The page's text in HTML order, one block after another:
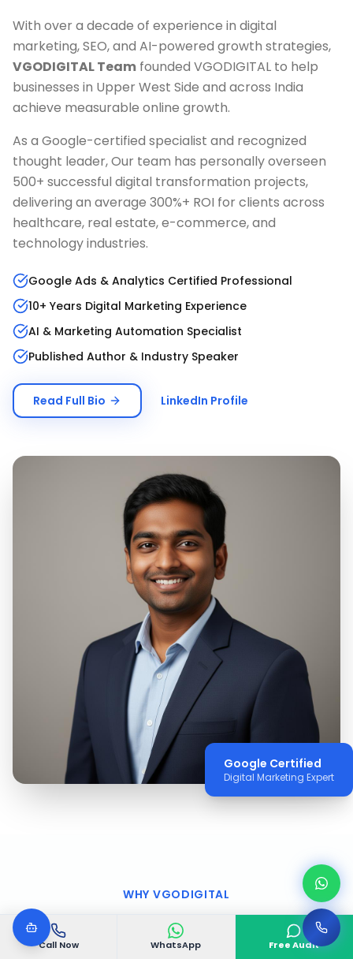
Call Now WhatsApp Free Audit
With over a decade of experience in digital
marketing, SEO, and AI-powered growth strategies,
VGODIGITAL Team founded VGODIGITAL to help
businesses in Upper West Side and across India
achieve measurable online growth.
As a Google-certified specialist and recognized
thought leader, Our team has personally overseen
500+ successful digital transformation projects,
delivering an average 300%+ ROI for clients across
healthcare, real estate, e-commerce, and
technology industries.
Google Ads & Analytics Certified Professional
10+ Years Digital Marketing Experience
AI & Marketing Automation Specialist
Published Author & Industry Speaker
Read Full Bio LinkedIn Profile
Google Certified
Digital Marketing Expert
WHY VGODIGITAL
Why Choose VGODIGITAL